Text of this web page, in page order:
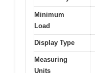
Minimum
Load
Display Type
Measuring
Units